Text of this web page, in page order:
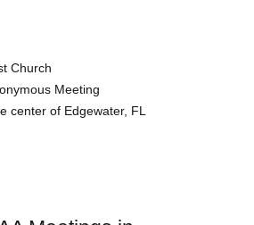
Church
Meeting
center of Edgewater, FL